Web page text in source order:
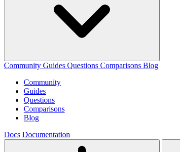
Community Guides Questions Comparisons Blog
Community
Guides
Questions
Comparisons
Blog
Docs Documentation